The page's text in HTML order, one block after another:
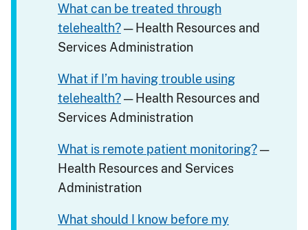
What can be treated through
telehealth?— Health Resources and
Services Administration
What if I’m having trouble using
telehealth?— Health Resources and
Services Administration
What is remote patient monitoring?—
Health Resources and Services
Administration
What should I know before my